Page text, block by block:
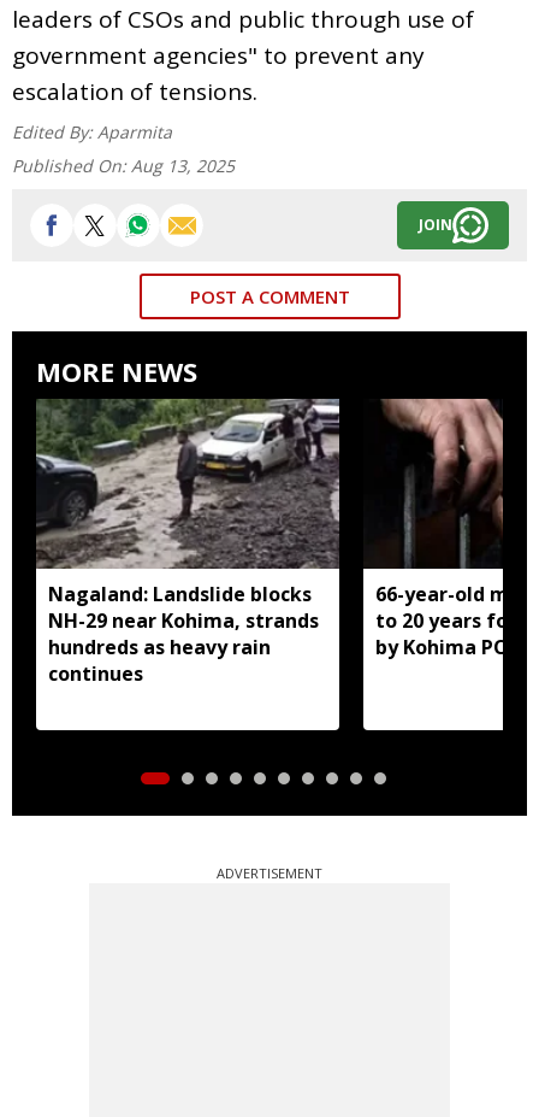
leaders of CSOs and public through use of
government agencies" to prevent any
escalation of tensions.
Edited By: Aparmita
Published On: Aug 13, 2025
JOIN
POST A COMMENT
MORE NEWS
Nagaland: Landslide blocks
NH-29 near Kohima, strands
hundreds as heavy rain
continues
66-year-old
to 20 years for
by Kohima
ADVERTISEMENT